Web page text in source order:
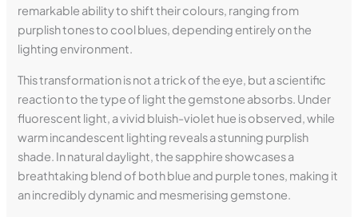
remarkable ability to shift their colours, ranging from
purplish tones to cool blues, depending entirely on the
lighting environment.
This transformation is not a trick of the eye, but a scientific
reaction to the type of light the gemstone absorbs. Under
fluorescent light, a vivid bluish-violet hue is observed, while
warm incandescent lighting reveals a stunning purplish
shade. In natural daylight, the sapphire showcases a
breathtaking blend of both blue and purple tones, making it
an incredibly dynamic and mesmerising gemstone.